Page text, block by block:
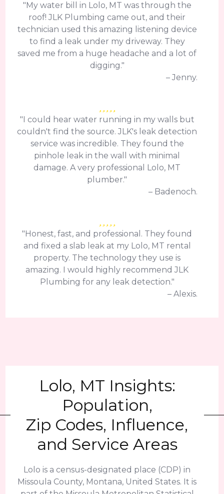
"My water bill in Lolo, MT was through the
roof! JLK Plumbing came out, and their
technician used this amazing listening device
to find a leak under my driveway. They
saved me from a huge headache and a lot of
digging."
– Jenny.
"I could hear water running in my walls but
couldn't find the source. JLK's leak detection
service was incredible. They found the
pinhole leak in the wall with minimal
damage. A very professional Lolo, MT
plumber."
– Badenoch.
"Honest, fast, and professional. They found
and fixed a slab leak at my Lolo, MT rental
property. The technology they use is
amazing. I would highly recommend JLK
Plumbing for any leak detection."
– Alexis.
Lolo, MT Insights:
Population,
Zip Codes, Influence,
and Service Areas
Lolo is a census-designated place (CDP) in
Missoula County, Montana, United States. It is